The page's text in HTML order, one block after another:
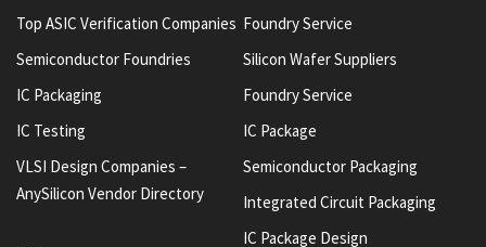
Top ASIC Verification Companies
Semiconductor Foundries
IC Packaging
IC Testing
VLSI Design Companies –
AnySilicon Vendor Directory
Foundry Service
Silicon Wafer Suppliers
Foundry Service
IC Package
Semiconductor Packaging
Integrated Circuit Packaging
IC Package Design